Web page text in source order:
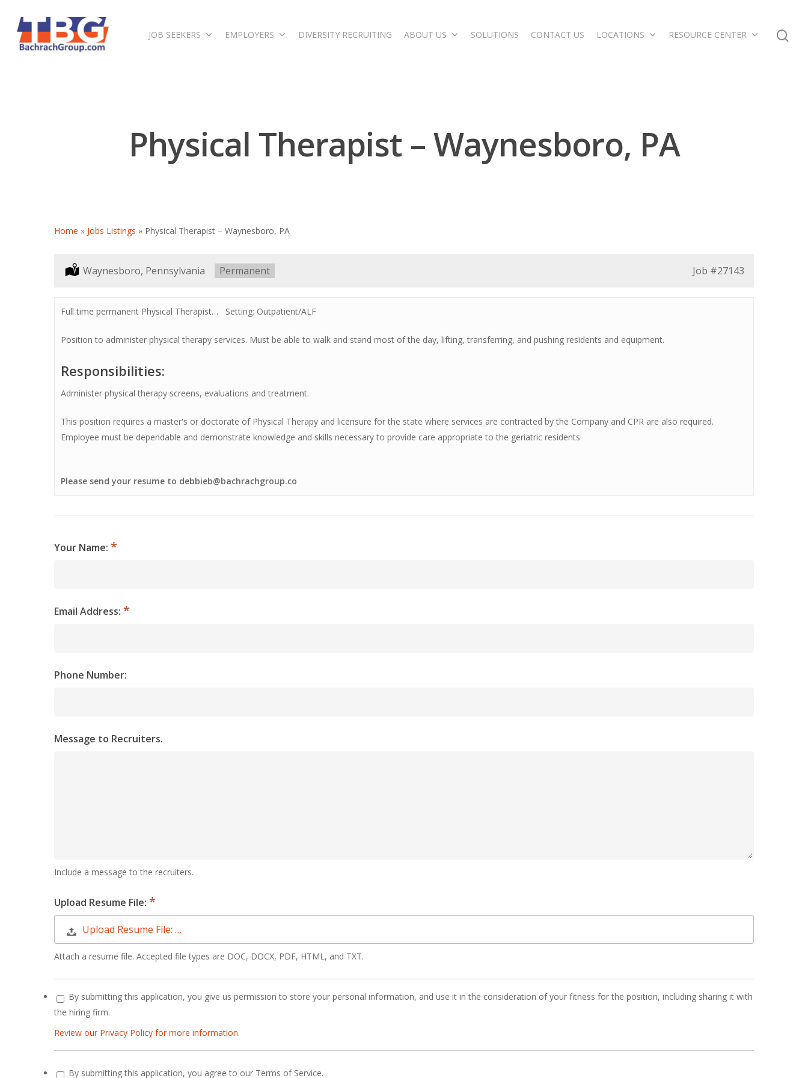
JOB SEEKERS EMPLOYERS DIVERSITY RECRUITING ABOUT US SOLUTIONS CONTACT US LOCATIONS RESOURCE CENTER
Physical Therapist – Waynesboro, PA
Home » Jobs Listings » Physical Therapist – Waynesboro, PA
Location:
Waynesboro, Pennsylvania Type:
Permanent Job #27143
Full time permanent Physical Therapist… Setting: Outpatient/ALF
Position to administer physical therapy services. Must be able to walk and stand most of the day, lifting, transferring, and pushing residents and equipment.
Responsibilities:
Administer physical therapy screens, evaluations and treatment.
This position requires a master's or doctorate of Physical Therapy and licensure for the state where services are contracted by the Company and CPR are also required.
Employee must be dependable and demonstrate knowledge and skills necessary to provide care appropriate to the geriatric residents
Please send your resume to debbieb@bachrachgroup.co
Your Name:
Email Address:
Phone Number:
Message to Recruiters.
Include a message to the recruiters.
Upload Resume File:
Upload Resume File: …
Attach a resume file. Accepted file types are DOC, DOCX, PDF, HTML, and TXT.
By submitting this application, you give us permission to store your personal information, and use it in the consideration of your fitness for the position, including sharing it with
the hiring firm.
Review our Privacy Policy for more information.
By submitting this application, you agree to our Terms of Service.